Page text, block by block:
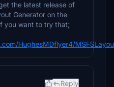
the latest release of
Generator on the
you want to try that;
HughesMDflyer4/
Reply